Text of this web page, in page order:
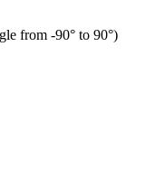
from -90° to 90°)